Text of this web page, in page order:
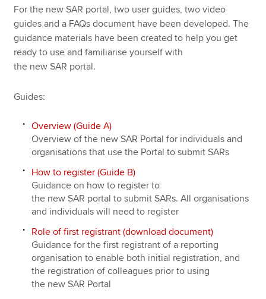
For the new SAR portal, two user guides, two video
guides and a FAQs document have been developed. The
guidance materials have been created to help you get
ready to use and familiarise yourself with
the new SAR portal.
Guides:
Overview (Guide A)
Overview of the new SAR Portal for individuals and
organisations that use the Portal to submit SARs
How to register (Guide B)
Guidance on how to register to
the new SAR portal to submit SARs. All organisations
and individuals will need to register
Role of first registrant (download document)
Guidance for the first registrant of a reporting
organisation to enable both initial registration, and
the registration of colleagues prior to using
the new SAR Portal